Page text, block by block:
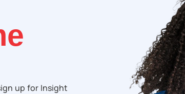
up for Insight